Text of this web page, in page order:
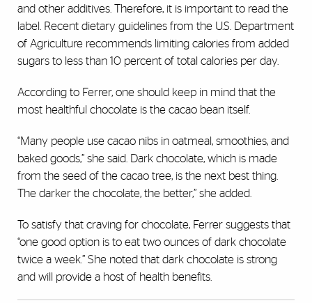
and other additives. Therefore, it is important to read the
label. Recent dietary guidelines from the U.S. Department
of Agriculture recommends limiting calories from added
sugars to less than 10 percent of total calories per day.
According to Ferrer, one should keep in mind that the
most healthful chocolate is the cacao bean itself.
“Many people use cacao nibs in oatmeal, smoothies, and
baked goods,” she said. Dark chocolate, which is made
from the seed of the cacao tree, is the next best thing.
The darker the chocolate, the better,” she added.
To satisfy that craving for chocolate, Ferrer suggests that
“one good option is to eat two ounces of dark chocolate
twice a week.” She noted that dark chocolate is strong
and will provide a host of health benefits.